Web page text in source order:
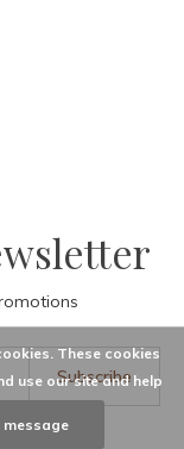
Subscribe
These cookies
use our site and help
message